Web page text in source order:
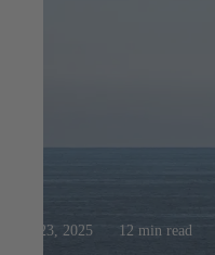
Jul 23, 2025 12 min read